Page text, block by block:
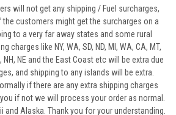
will not get any shipping / Fuel surcharges,
the customers might get the surcharges on a
to a very far away states and some rural
charges like NY, WA, SD, ND, MI, WA, CA, MT,
NH, NE and the East Coast etc will be extra due
and shipping to any islands will be extra.
if there are any extra shipping charges
if not we will process your order as normal.
and Alaska. Thank you for your understanding.